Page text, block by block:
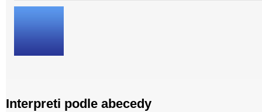
Interpreti podle abecedy